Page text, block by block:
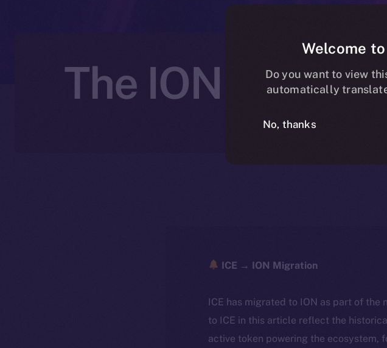
The ION
ICE APOLLO
ICE → ION Migration
ICE has migrated to ION as part of the
to ICE in this article reflect the
active token powering the ecosystem,
Welcome
Do you want to view
automatically
No, thanks